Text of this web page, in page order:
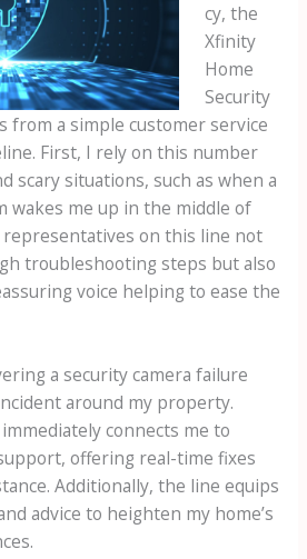
cy, the
Xfinity
Home
Security
from a simple customer service
First, I rely on this number
scary situations, such as when a
wakes me up in the middle of
on this line not
troubleshooting steps but also
voice helping to ease the
a security camera failure
around my property.
connects me to
offering real-time fixes
Additionally, the line equips
advice to heighten my home’s